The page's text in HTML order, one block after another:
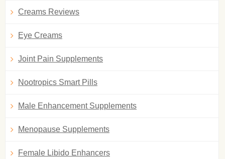
Creams Reviews
Eye Creams
Joint Pain Supplements
Nootropics Smart Pills
Male Enhancement Supplements
Menopause Supplements
Female Libido Enhancers